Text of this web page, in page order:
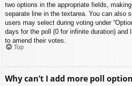
two options in the appropriate fields,
separate line in the textarea. You can also
users may select during voting under
days for the poll (0 for infinite duration) and
to amend their votes.
Top
Why can’t I add more poll